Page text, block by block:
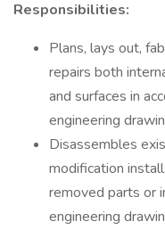
Responsibilities:
Plans, lays out,
repairs both
and surfaces in
engineering
Disassembles
modification
removed parts or
engineering